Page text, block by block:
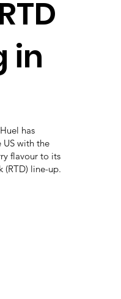
in
has
with the
flavour to its
(RTD) line-up.